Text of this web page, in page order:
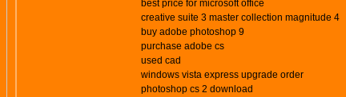
best price for microsoft office
creative suite 3 master collection magnitude 4
buy adobe photoshop 9
purchase adobe cs
used cad
windows vista express upgrade order
photoshop cs 2 download